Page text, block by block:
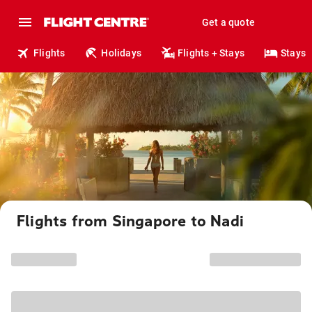
Get a quote
Flights Holidays Flights + Stays Stays
Flights from Singapore to Nadi